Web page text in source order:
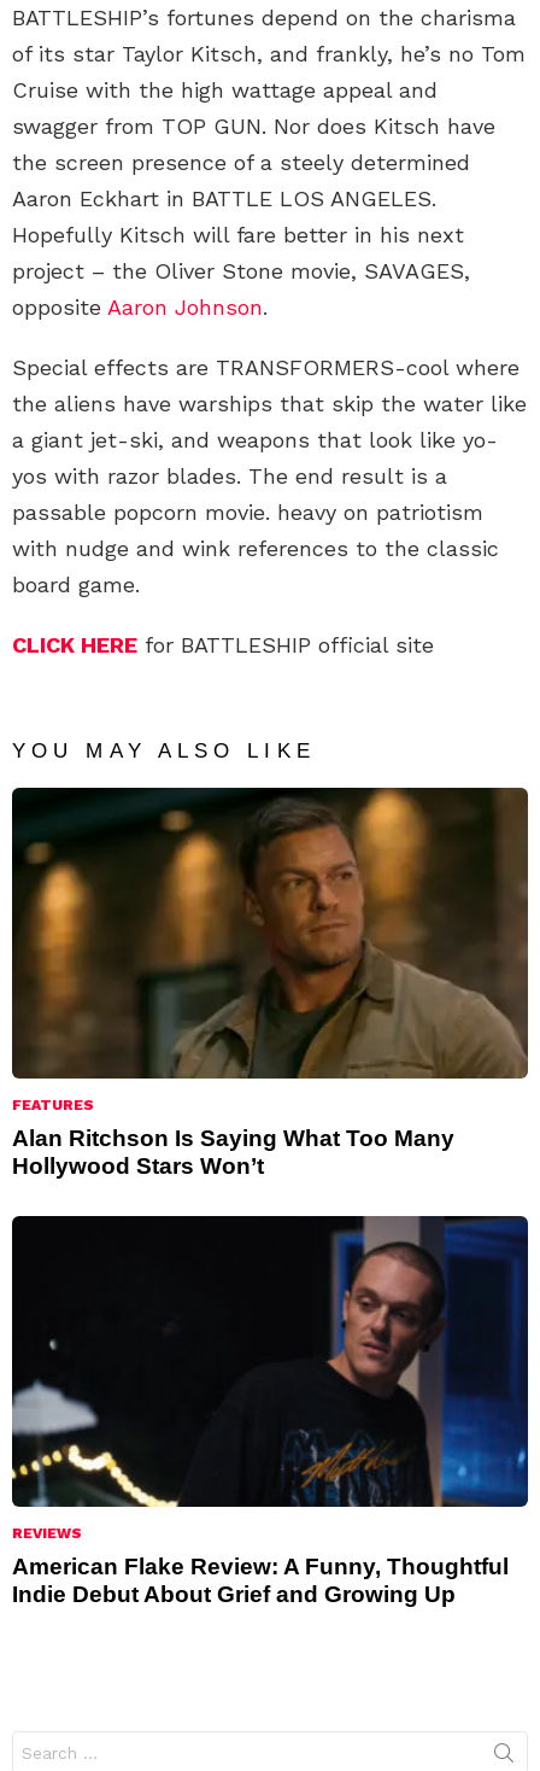
BATTLESHIP’s fortunes depend on the charisma
of its star Taylor Kitsch, and frankly, he’s no Tom
Cruise with the high wattage appeal and
swagger from TOP GUN. Nor does Kitsch have
the screen presence of a steely determined
Aaron Eckhart in BATTLE LOS ANGELES.
Hopefully Kitsch will fare better in his next
project – the Oliver Stone movie, SAVAGES,
opposite Aaron Johnson.
Special effects are TRANSFORMERS-cool where
the aliens have warships that skip the water like
a giant jet-ski, and weapons that look like yo-
yos with razor blades. The end result is a
passable popcorn movie. heavy on patriotism
with nudge and wink references to the classic
board game.
CLICK HERE for BATTLESHIP official site
YOU MAY ALSO LIKE
FEATURES
Alan Ritchson Is Saying What Too Many
Hollywood Stars Won’t
REVIEWS
American Flake Review: A Funny, Thoughtful
Indie Debut About Grief and Growing Up
for: